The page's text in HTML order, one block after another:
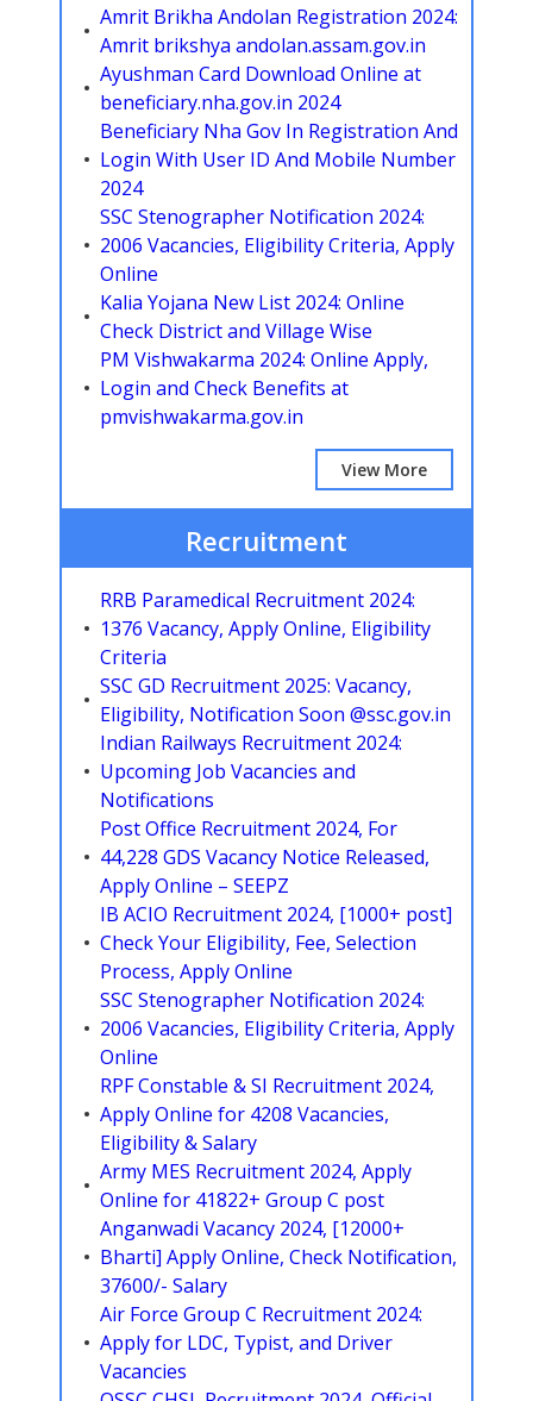
Amrit Brikha Andolan Registration 2024:
Amrit brikshya andolan.assam.gov.in
Ayushman Card Download Online at
beneficiary.nha.gov.in 2024
Beneficiary Nha Gov In Registration And
Login With User ID And Mobile Number
2024
SSC Stenographer Notification 2024:
2006 Vacancies, Eligibility Criteria, Apply
Online
Kalia Yojana New List 2024: Online
Check District and Village Wise
PM Vishwakarma 2024: Online Apply,
Login and Check Benefits at
pmvishwakarma.gov.in
View More
Recruitment
RRB Paramedical Recruitment 2024:
1376 Vacancy, Apply Online, Eligibility
Criteria
SSC GD Recruitment 2025: Vacancy,
Eligibility, Notification Soon @ssc.gov.in
Indian Railways Recruitment 2024:
Upcoming Job Vacancies and
Notifications
Post Office Recruitment 2024, For
44,228 GDS Vacancy Notice Released,
Apply Online – SEEPZ
IB ACIO Recruitment 2024, [1000+ post]
Check Your Eligibility, Fee, Selection
Process, Apply Online
SSC Stenographer Notification 2024:
2006 Vacancies, Eligibility Criteria, Apply
Online
RPF Constable & SI Recruitment 2024,
Apply Online for 4208 Vacancies,
Eligibility & Salary
Army MES Recruitment 2024, Apply
Online for 41822+ Group C post
Anganwadi Vacancy 2024, [12000+
Bharti] Apply Online, Check Notification,
37600/- Salary
Air Force Group C Recruitment 2024:
Apply for LDC, Typist, and Driver
Vacancies